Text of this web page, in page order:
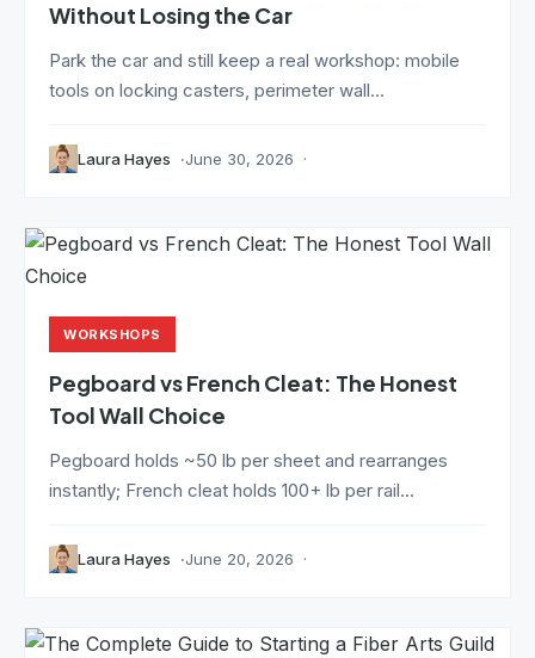
Without Losing the Car
Park the car and still keep a real workshop: mobile
tools on locking casters, perimeter wall...
Laura Hayes June 30, 2026
WORKSHOPS
Pegboard vs French Cleat: The Honest
Tool Wall Choice
Pegboard holds ~50 lb per sheet and rearranges
instantly; French cleat holds 100+ lb per rail...
Laura Hayes June 20, 2026